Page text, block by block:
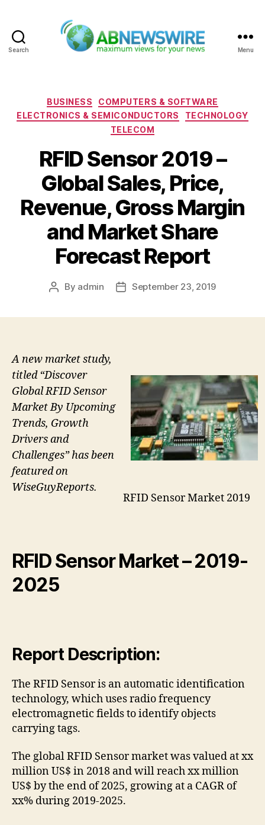
Search Menu
Categories
BUSINESS
COMPUTERS & SOFTWARE
ELECTRONICS & SEMICONDUCTORS
TECHNOLOGY
TELECOM
RFID Sensor 2019 –
Global Sales, Price,
Revenue, Gross Margin
and Market Share
Forecast Report
Post
By admin
PostSeptember 23, 2019
RFID Sensor Market 2019
A new market study,
titled “Discover
Global RFID Sensor
Market By Upcoming
Trends, Growth
Drivers and
Challenges” has been
featured on
WiseGuyReports.
RFID Sensor Market– 2019-
2025
Report Description:
The RFID Sensor is an automatic identification
technology, which uses radio frequency
electromagnetic fields to identify objects
carrying tags.
The global RFID Sensor market was valued at xx
million US$ in 2018 and will reach xx million
US$ by the end of 2025, growing at a CAGR of
xx% during 2019-2025.